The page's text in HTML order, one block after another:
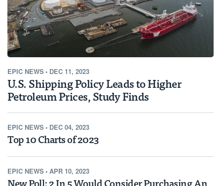
EPIC NEWS• DEC 11, 2023
U.S. Shipping Policy Leads to Higher
Petroleum Prices, Study Finds
EPIC NEWS• DEC 04, 2023
Top 10 Charts of 2023
EPIC NEWS• APR 10, 2023